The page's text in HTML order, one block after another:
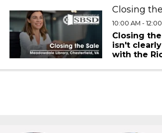
Closing the
10:00 AM -
Closing
isn't
with the